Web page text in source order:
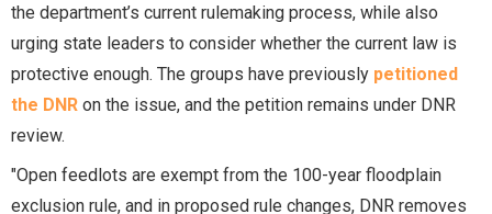
the department’s current rulemaking process, while also
urging state leaders to consider whether the current law is
protective enough. The groups have previously petitioned
the DNR on the issue, and the petition remains under DNR
review.
"Open feedlots are exempt from the 100-year floodplain
exclusion rule, and in proposed rule changes, DNR removes